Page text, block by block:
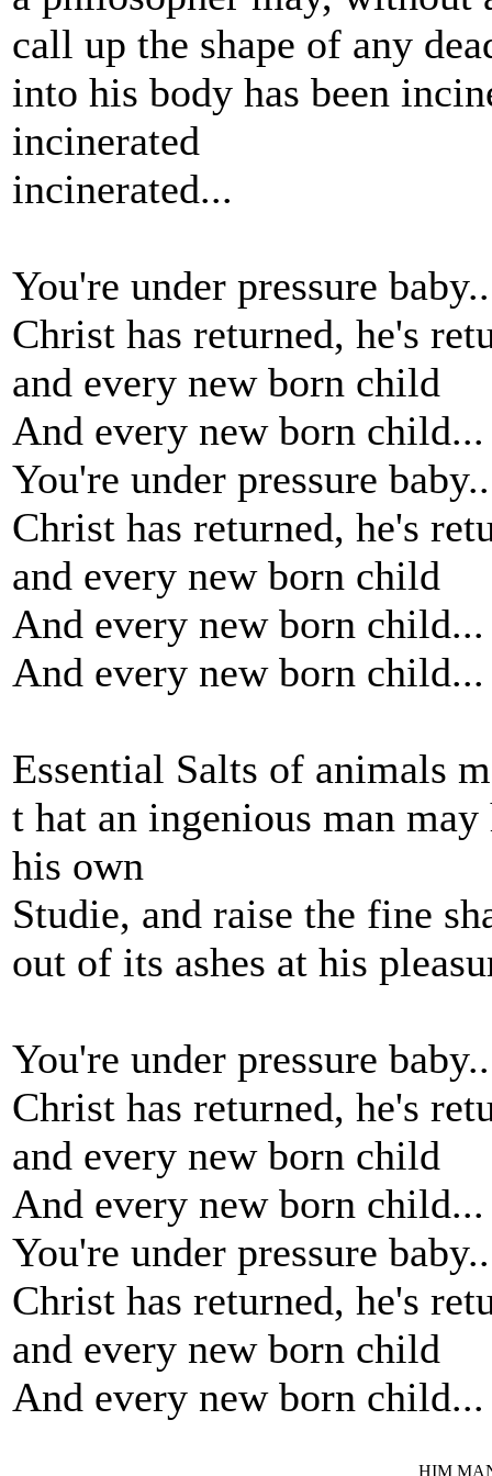
call up the shape of any
into his body has been
incinerated
incinerated...
You're under pressure
Christ has returned, he's
and every new born child
And every new born child...
You're under pressure
Christ has returned, he's
and every new born child
And every new born child...
And every new born child...
Essential Salts of animals
t hat an ingenious man
his own
Studie, and raise the fine
out of its ashes at his
You're under pressure
Christ has returned, he's
and every new born child
And every new born child...
You're under pressure
Christ has returned, he's
and every new born child
And every new born child...
HIM